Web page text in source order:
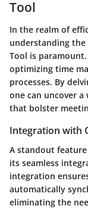
Tool
In the realm of
understanding the
Tool is
optimizing time
processes. By
one can uncover
that bolster
Integration with
A standout
its seamless
integration
automatically
eliminating the